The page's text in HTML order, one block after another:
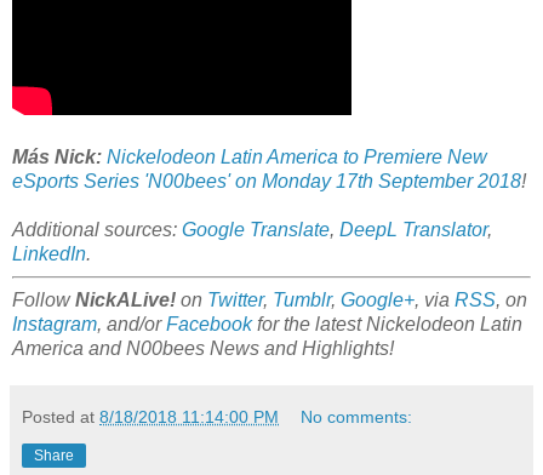
Más Nick: Nickelodeon Latin America to Premiere New
eSports Series 'N00bees' on Monday 17th September 2018!
Additional sources: Google Translate, DeepL Translator,
LinkedIn.
FollowNickALive! on Twitter, Tumblr, Google+, via RSS, on
Instagram, and/orFacebookfor the latest Nickelodeon Latin
America and N00bees News and Highlights!
Posted at 8/18/2018 11:14:00 PM No comments:
Share